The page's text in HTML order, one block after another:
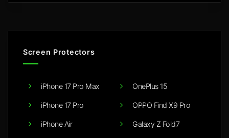
Screen Protectors
iPhone 17 Pro Max
iPhone 17 Pro
iPhone Air
OnePlus 15
OPPO Find X9 Pro
Galaxy Z Fold7